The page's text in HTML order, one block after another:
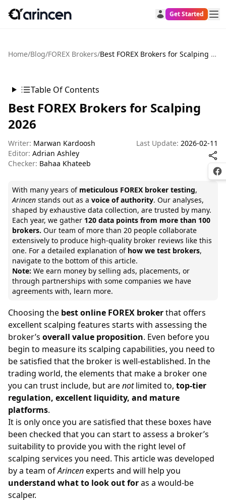
Get Started
Home/Blog/FOREX Brokers/ Best FOREX Brokers for Scalping 2026
Table Of Contents
Best FOREX Brokers for Scalping
2026
Writer: Marwan Kardoosh
Editor: Adrian Ashley
Checker: Bahaa Khateeb
Last Update: 2026-02-11
With many years of meticulous FOREX broker testing,
Arincen stands out as a voice of authority. Our analyses,
shaped by exhaustive data collection, are trusted by many.
Each year, we gather 120 data points from more than 100
brokers. Our team of more than 20 people collaborate
extensively to produce high-quality broker reviews like this
one. For a detailed explanation of how we test brokers,
navigate to the bottom of this article.
Note: We earn money by selling ads, placements, or
through partnerships with some companies we have
agreements with, learn more.
Choosing the best online FOREX brokerthat offers
excellent scalping features starts with assessing the
broker’s overall value proposition. Even before you
begin to measure its scalping capabilities, you need to
be satisfied that the broker is well-established. In the
trading world, the elements that make a broker one
you can trust include, but arenotlimited to, top-tier
regulation, excellent liquidity, and mature
platforms.
It is only once you are satisfied that these boxes have
been checked that you can start to assess a broker’s
suitability to provide you with the right level of
scalping services you need. This article was developed
by a team ofArincenexperts and will help you
understand what to look out foras a would-be
scalper.